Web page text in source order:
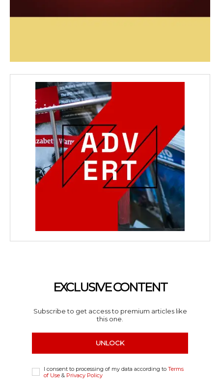
EXCLUSIVE CONTENT
Subscribe to get access to premium articles like
this one.
UNLOCK
I consent to processing of my data according to Terms
of Use & Privacy Policy